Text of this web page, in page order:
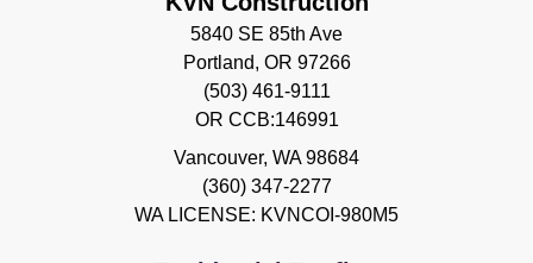
5840 SE 85th Ave
Portland, OR 97266
(503) 461-9111
OR CCB:146991
Vancouver, WA 98684
(360) 347-2277
WA LICENSE: KVNCOI-980M5